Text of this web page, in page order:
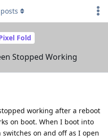
Fold
Stopped Working
posts
working after a reboot
on boot. When I boot into
on and off as I open